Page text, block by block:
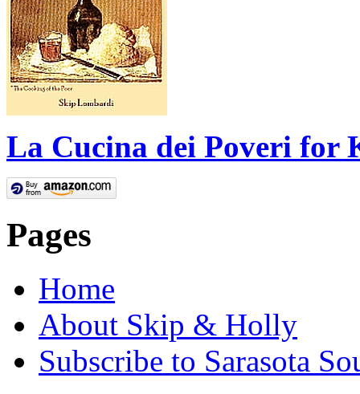
La Cucina dei Poveri for
Pages
Home
About Skip & Holly
Subscribe to Sarasota